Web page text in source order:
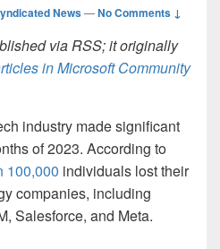
News—No Comments ↓
via RSS; it originally
in Microsoft Community
industry made significant
of 2023. According to
100,000 individuals lost their
companies, including
Salesforce, and Meta.